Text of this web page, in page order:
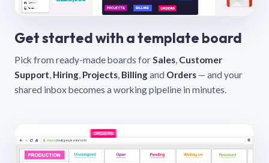
Get started with a template board
Pick from ready-made boards forSales, Customer
Support, Hiring, Projects, Billingand Orders — and your
shared inbox becomes a working pipeline in minutes.